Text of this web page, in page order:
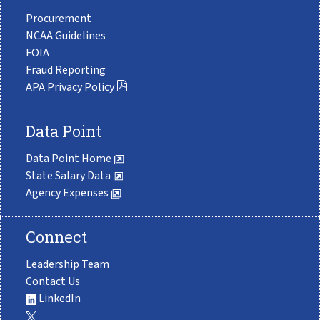
Procurement
NCAA Guidelines
FOIA
Fraud Reporting
APA Privacy Policy
Data Point
Data Point Home
State Salary Data
Agency Expenses
Connect
Leadership Team
Contact Us
LinkedIn